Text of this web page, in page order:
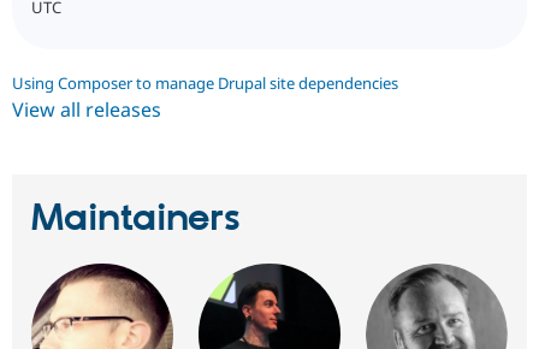
UTC
Using Composer to manage Drupal site dependencies
View all releases
Maintainers